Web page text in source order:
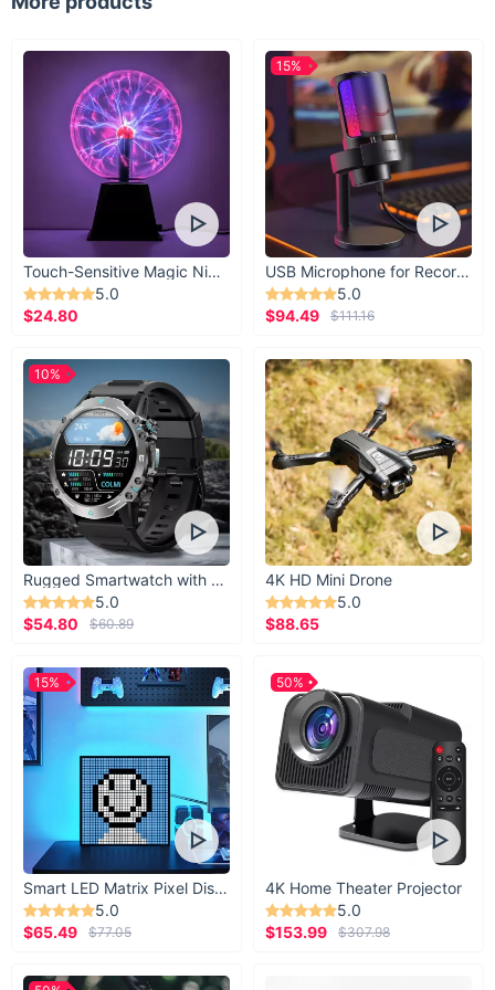
Our silk scarf isn't just an accessory; it's a statement. The use
gorgeous but feels incredibly luxurious against your skin. The
vibrant, eye-catching cartoon print offers a unique blend of
fun and fashion, making it a standout addition to your
wardrobe.
Ready to Add Some Silk to Your Style?
Don't miss out on the opportunity to own this exquisite piece.
Whether you're treating yourself or looking for the perfect gift,
our Luxury Silk Square Scarf is sure to delight. Buy now and
transform your accessory game!
Touch-Sensitive Magic Night Light
5.0
$24.80
USB Microphone for Recording & Streaming
5.0
$94.49
$111.16
15%
Rugged Smartwatch with 1.43” AMOLED Display
5.0
$54.80
$60.89
10%
4K HD Mini Drone
5.0
$88.65
Smart LED Matrix Pixel Display
5.0
$65.49
$77.05
15%
4K Home Theater Projector
5.0
$153.99
$307.98
50%